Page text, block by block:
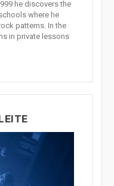
he discovers the
where he
patterns. In the
in private lessons